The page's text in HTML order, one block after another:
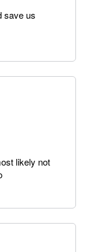
save us
likely not